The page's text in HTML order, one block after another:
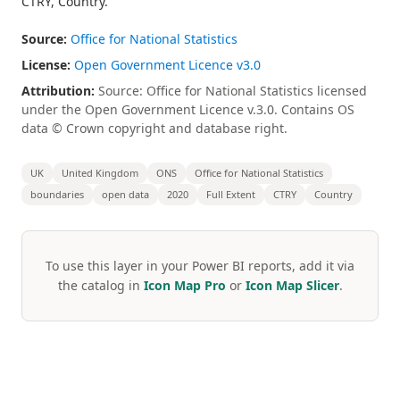
Source: Office for National Statistics
License: Open Government Licence v3.0
Attribution: Source: Office for National Statistics licensed
under the Open Government Licence v.3.0. Contains OS
data © Crown copyright and database right.
UK United Kingdom ONS
Office for National Statistics
boundaries
open data 2020 Full Extent CTRY Country
To use this layer in your Power BI reports, add it via
the catalog in Icon Map Pro or Icon Map Slicer.